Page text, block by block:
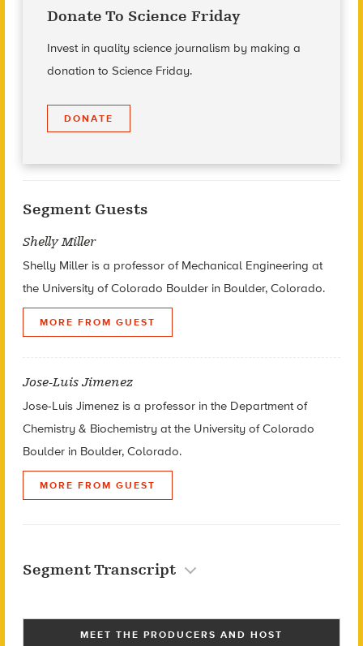
Donate To Science Friday
Invest in quality science journalism by making a
donation to Science Friday.
DONATE
Segment Guests
Shelly Miller
Shelly Miller is a professor of Mechanical Engineering at
the University of Colorado Boulder in Boulder, Colorado.
MORE FROM GUEST
Jose-Luis Jimenez
Jose-Luis Jimenez is a professor in the Department of
Chemistry & Biochemistry at the University of Colorado
Boulder in Boulder, Colorado.
MORE FROM GUEST
Segment Transcript
MEET THE PRODUCERS AND HOST